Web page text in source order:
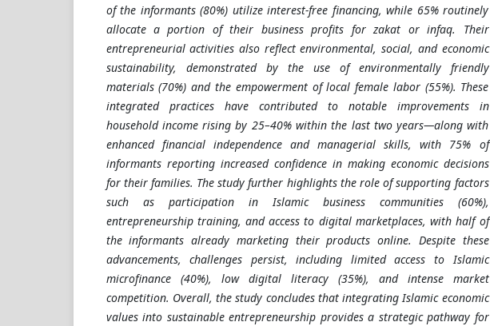
of the informants (80%) utilize interest-free financing, while 65% routinely
allocate a portion of their business profits for zakat or infaq. Their
entrepreneurial activities also reflect environmental, social, and economic
sustainability, demonstrated by the use of environmentally friendly
materials (70%) and the empowerment of local female labor (55%). These
integrated practices have contributed to notable improvements in
household income rising by 25–40% within the last two years—along with
enhanced financial independence and managerial skills, with 75% of
informants reporting increased confidence in making economic decisions
for their families. The study further highlights the role of supporting factors
such as participation in Islamic business communities (60%),
entrepreneurship training, and access to digital marketplaces, with half of
the informants already marketing their products online. Despite these
advancements, challenges persist, including limited access to Islamic
microfinance (40%), low digital literacy (35%), and intense market
competition. Overall, the study concludes that integrating Islamic economic
values into sustainable entrepreneurship provides a strategic pathway for